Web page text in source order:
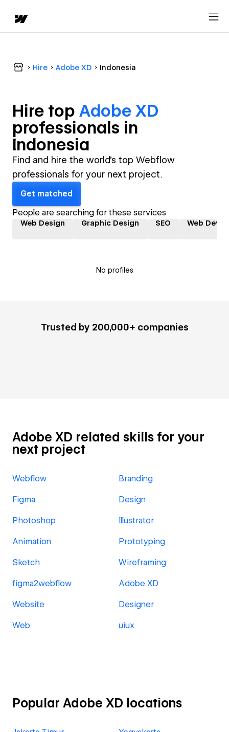
Hire Adobe XD Indonesia
Hire top Adobe XD
professionals in
Indonesia
Find and hire the world's top Webflow
professionals for your next project.
Get matched
People are searching for these services
Web Design Graphic Design SEO Web
No profiles
Trusted by 200,000+ companies
Adobe XD related skills for your
next project
Webflow Branding
Figma Design
Photoshop Illustrator
Animation Prototyping
Sketch Wireframing
figma2webflow Adobe XD
Website Designer
Web uiux
Popular Adobe XD locations